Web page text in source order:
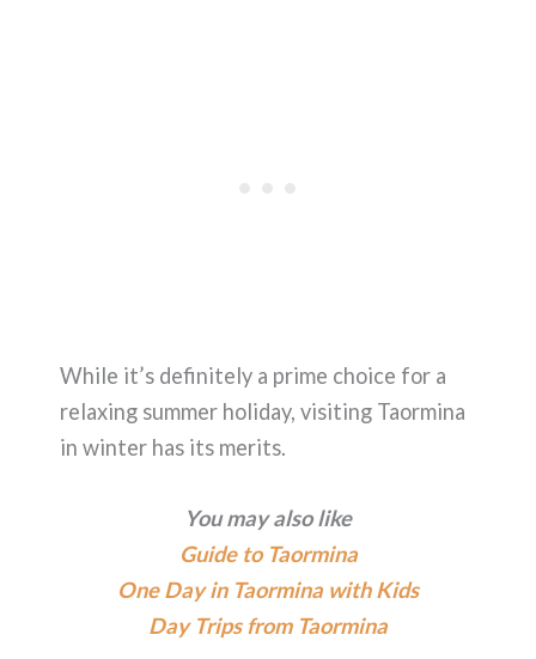
While it’s definitely a prime choice for a
relaxing summer holiday, visiting Taormina
in winter has its merits.
You may also like
Guide to Taormina
One Day in Taormina with Kids
Day Trips from Taormina